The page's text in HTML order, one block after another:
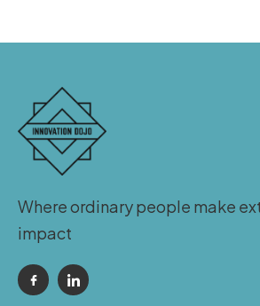
Where ordinary people make
impact